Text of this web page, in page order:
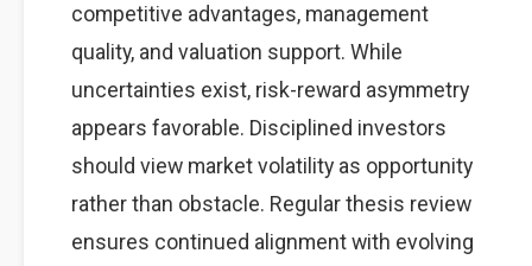
competitive advantages, management
quality, and valuation support. While
uncertainties exist, risk-reward asymmetry
appears favorable. Disciplined investors
should view market volatility as opportunity
rather than obstacle. Regular thesis review
ensures continued alignment with evolving